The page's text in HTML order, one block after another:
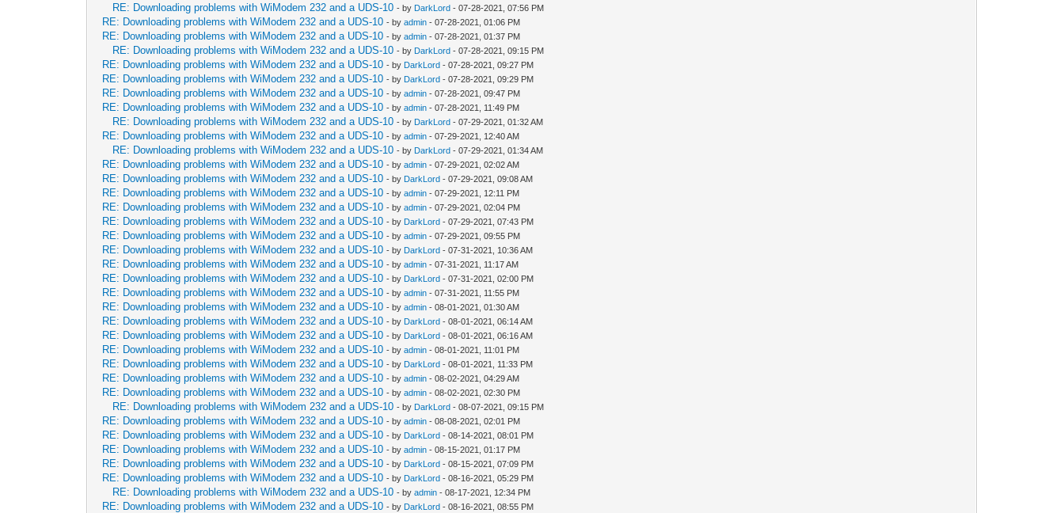
RE: Downloading problems with WiModem 232 and a UDS-10 - by DarkLord - 07-28-2021, 07:56 PM
RE: Downloading problems with WiModem 232 and a UDS-10 - byadmin - 07-28-2021, 01:06 PM
RE: Downloading problems with WiModem 232 and a UDS-10 - byadmin - 07-28-2021, 01:37 PM
RE: Downloading problems with WiModem 232 and a UDS-10 - by DarkLord - 07-28-2021, 09:15 PM
RE: Downloading problems with WiModem 232 and a UDS-10 - by DarkLord - 07-28-2021, 09:27 PM
RE: Downloading problems with WiModem 232 and a UDS-10 - by DarkLord - 07-28-2021, 09:29 PM
RE: Downloading problems with WiModem 232 and a UDS-10 - byadmin - 07-28-2021, 09:47 PM
RE: Downloading problems with WiModem 232 and a UDS-10 - byadmin - 07-28-2021, 11:49 PM
RE: Downloading problems with WiModem 232 and a UDS-10 - by DarkLord - 07-29-2021, 01:32 AM
RE: Downloading problems with WiModem 232 and a UDS-10 - byadmin - 07-29-2021, 12:40 AM
RE: Downloading problems with WiModem 232 and a UDS-10 - by DarkLord - 07-29-2021, 01:34 AM
RE: Downloading problems with WiModem 232 and a UDS-10 - byadmin - 07-29-2021, 02:02 AM
RE: Downloading problems with WiModem 232 and a UDS-10 - by DarkLord - 07-29-2021, 09:08 AM
RE: Downloading problems with WiModem 232 and a UDS-10 - byadmin - 07-29-2021, 12:11 PM
RE: Downloading problems with WiModem 232 and a UDS-10 - byadmin - 07-29-2021, 02:04 PM
RE: Downloading problems with WiModem 232 and a UDS-10 - by DarkLord - 07-29-2021, 07:43 PM
RE: Downloading problems with WiModem 232 and a UDS-10 - byadmin - 07-29-2021, 09:55 PM
RE: Downloading problems with WiModem 232 and a UDS-10 - by DarkLord - 07-31-2021, 10:36 AM
RE: Downloading problems with WiModem 232 and a UDS-10 - byadmin - 07-31-2021, 11:17 AM
RE: Downloading problems with WiModem 232 and a UDS-10 - by DarkLord - 07-31-2021, 02:00 PM
RE: Downloading problems with WiModem 232 and a UDS-10 - byadmin - 07-31-2021, 11:55 PM
RE: Downloading problems with WiModem 232 and a UDS-10 - byadmin - 08-01-2021, 01:30 AM
RE: Downloading problems with WiModem 232 and a UDS-10 - by DarkLord - 08-01-2021, 06:14 AM
RE: Downloading problems with WiModem 232 and a UDS-10 - by DarkLord - 08-01-2021, 06:16 AM
RE: Downloading problems with WiModem 232 and a UDS-10 - byadmin - 08-01-2021, 11:01 PM
RE: Downloading problems with WiModem 232 and a UDS-10 - by DarkLord - 08-01-2021, 11:33 PM
RE: Downloading problems with WiModem 232 and a UDS-10 - byadmin - 08-02-2021, 04:29 AM
RE: Downloading problems with WiModem 232 and a UDS-10 - byadmin - 08-02-2021, 02:30 PM
RE: Downloading problems with WiModem 232 and a UDS-10 - by DarkLord - 08-07-2021, 09:15 PM
RE: Downloading problems with WiModem 232 and a UDS-10 - byadmin - 08-08-2021, 02:01 PM
RE: Downloading problems with WiModem 232 and a UDS-10 - by DarkLord - 08-14-2021, 08:01 PM
RE: Downloading problems with WiModem 232 and a UDS-10 - byadmin - 08-15-2021, 01:17 PM
RE: Downloading problems with WiModem 232 and a UDS-10 - by DarkLord - 08-15-2021, 07:09 PM
RE: Downloading problems with WiModem 232 and a UDS-10 - by DarkLord - 08-16-2021, 05:29 PM
RE: Downloading problems with WiModem 232 and a UDS-10 - byadmin - 08-17-2021, 12:34 PM
RE: Downloading problems with WiModem 232 and a UDS-10 - by DarkLord - 08-16-2021, 08:55 PM